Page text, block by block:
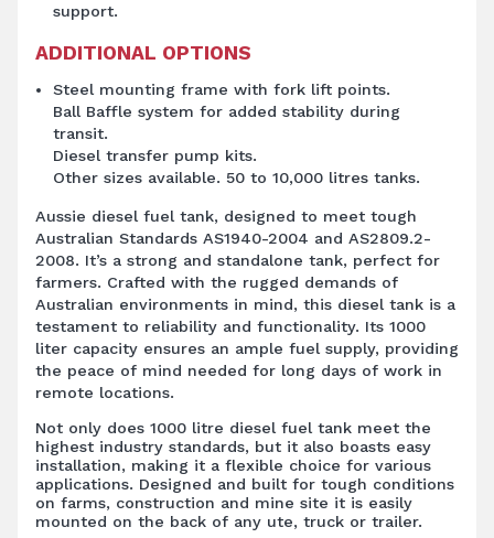
support.
ADDITIONAL OPTIONS
Steel mounting frame with fork lift points.
Ball Baffle system for added stability during
transit.
Diesel transfer pump kits.
Other sizes available. 50 to 10,000 litres tanks.
Aussie diesel fuel tank, designed to meet tough
Australian Standards AS1940-2004 and AS2809.2-
2008. It’s a strong and standalone tank, perfect for
farmers. Crafted with the rugged demands of
Australian environments in mind, this diesel tank is a
testament to reliability and functionality. Its 1000
liter capacity ensures an ample fuel supply, providing
the peace of mind needed for long days of work in
remote locations.
Not only does 1000 litre diesel fuel tank meet the
highest industry standards, but it also boasts easy
installation, making it a flexible choice for various
applications. Designed and built for tough conditions
on farms, construction and mine site it is easily
mounted on the back of any ute, truck or trailer.